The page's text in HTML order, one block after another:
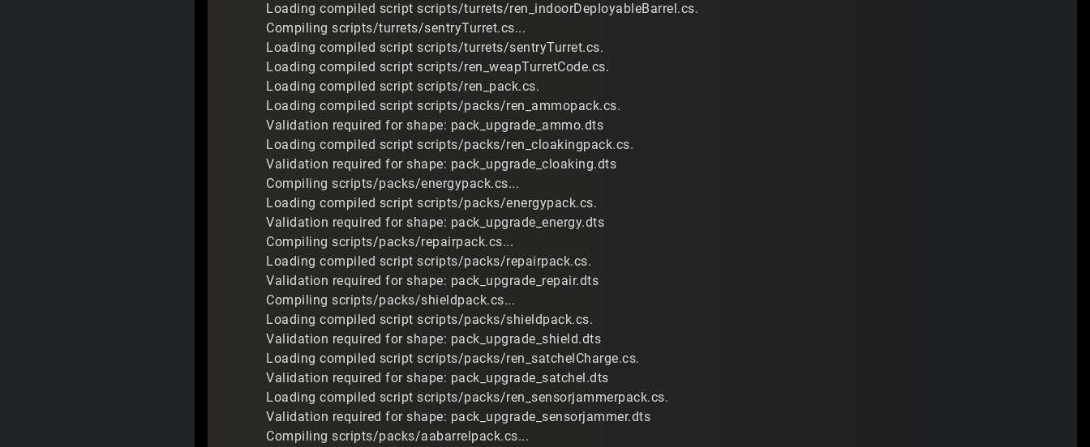
Loading compiled script scripts/turrets/ren_indoorDeployableBarrel.cs.
Compiling scripts/turrets/sentryTurret.cs...
Loading compiled script scripts/turrets/sentryTurret.cs.
Loading compiled script scripts/ren_weapTurretCode.cs.
Loading compiled script scripts/ren_pack.cs.
Loading compiled script scripts/packs/ren_ammopack.cs.
Validation required for shape: pack_upgrade_ammo.dts
Loading compiled script scripts/packs/ren_cloakingpack.cs.
Validation required for shape: pack_upgrade_cloaking.dts
Compiling scripts/packs/energypack.cs...
Loading compiled script scripts/packs/energypack.cs.
Validation required for shape: pack_upgrade_energy.dts
Compiling scripts/packs/repairpack.cs...
Loading compiled script scripts/packs/repairpack.cs.
Validation required for shape: pack_upgrade_repair.dts
Compiling scripts/packs/shieldpack.cs...
Loading compiled script scripts/packs/shieldpack.cs.
Validation required for shape: pack_upgrade_shield.dts
Loading compiled script scripts/packs/ren_satchelCharge.cs.
Validation required for shape: pack_upgrade_satchel.dts
Loading compiled script scripts/packs/ren_sensorjammerpack.cs.
Validation required for shape: pack_upgrade_sensorjammer.dts
Compiling scripts/packs/aabarrelpack.cs...